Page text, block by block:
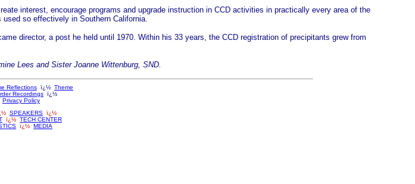
interest, encourage programs and upgrade instruction in CCD activities in practically every area of the
so effectively in Southern California.
director, a post he held until 1970. Within his 33 years, the CCD registration of precipitants grew from
Lees and Sister Joanne Wittenburg, SND.
Reflections ï¿½ Theme
Recordings ï¿½
Privacy Policy
SPEAKERS ï¿½
ï¿½ TECH CENTER
ï¿½ MEDIA